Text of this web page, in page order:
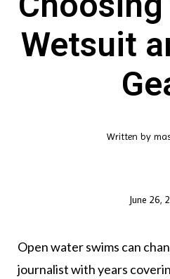
Wetsuit
Written by
June 26,
Open water swims can
journalist with years